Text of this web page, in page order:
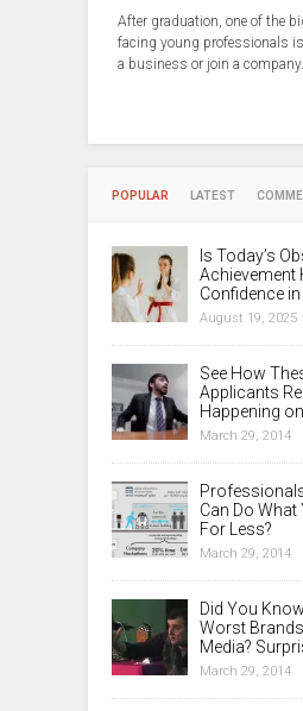
After graduation, one of the
facing young professionals
a business or join a
POPULAR LATEST
Is Today’s
Achievement
Confidence
August 19, 2025
See How
Applicants
Happening
March 29, 2014
Can Do What
For Less?
March 29, 2014
Did You
Worst
Media?
March 29, 2014